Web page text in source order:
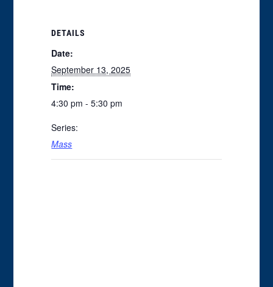
DETAILS
Date:
September 13, 2025
Time:
4:30 pm - 5:30 pm
Series:
Mass